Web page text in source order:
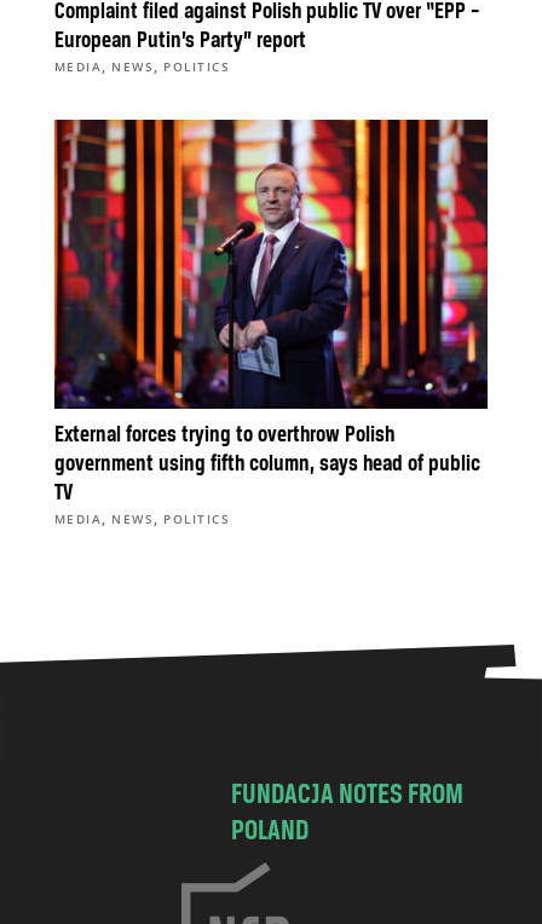
Complaint filed against Polish public TV over “EPP –
European Putin’s Party” report
MEDIA , NEWS , POLITICS
External forces trying to overthrow Polish
government using fifth column, says head of public
TV
MEDIA , NEWS , POLITICS
FUNDACJA NOTES FROM
POLAND